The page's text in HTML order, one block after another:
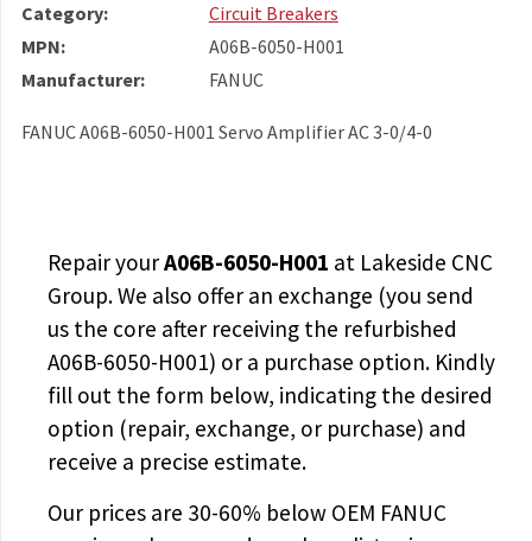
Category:
Circuit Breakers
MPN:
A06B-6050-H001
Manufacturer:
FANUC
FANUC A06B-6050-H001 Servo Amplifier AC 3-0/4-0
Repair yourA06B-6050-H001 at Lakeside CNC
Group. We also offer an exchange (you send
us the core after receiving the refurbished
A06B-6050-H001) or a purchase option. Kindly
fill out the form below, indicating the desired
option (repair, exchange, or purchase) and
receive a precise estimate.
Our prices are 30-60% below OEM FANUC